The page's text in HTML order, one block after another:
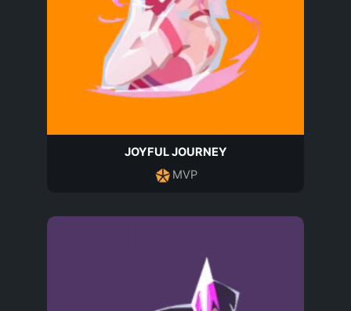
JOYFUL JOURNEY
MVP